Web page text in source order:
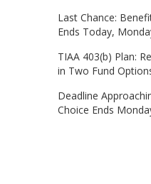
Last Chance:
Ends Today,
TIAA 403(b) Plan:
in Two Fund
Deadline
Choice Ends